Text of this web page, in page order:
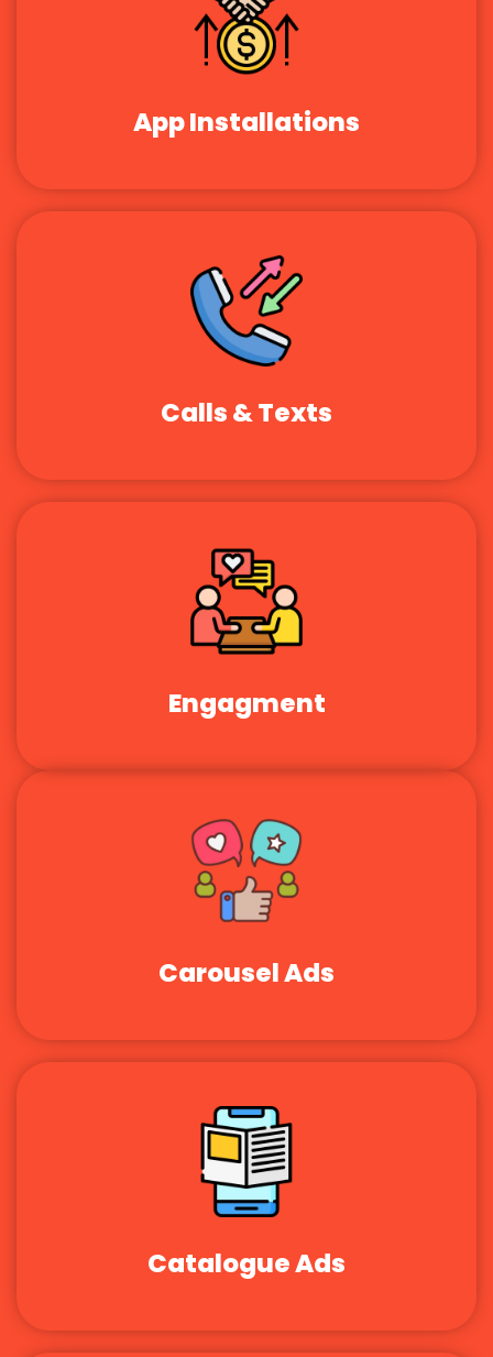
App Installations
Calls & Texts
Engagment
Carousel Ads
Catalogue Ads